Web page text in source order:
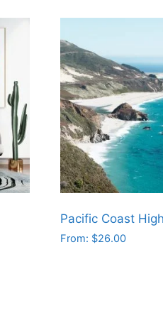
Pacific Coast
From: $26.00